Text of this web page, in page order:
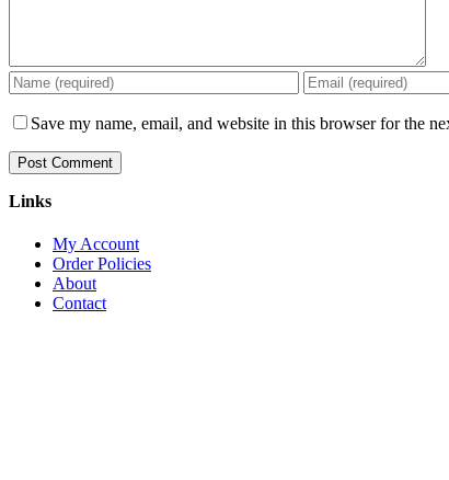
Save my name, email, and website in this browser for the
Links
My Account
Order Policies
About
Contact